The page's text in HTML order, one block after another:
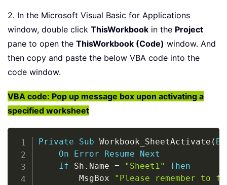
2. In the Microsoft Visual Basic for Applications
window, double click ThisWorkbook in the Project
pane to open the ThisWorkbook (Code) window. And
then copy and paste the below VBA code into the
code window.
VBA code: Pop up message box upon activating a
specified worksheet
Private Sub Workbook_SheetActivate (
On
Error Resume
Next
If Sh . Name = "Sheet1"
Then
        MsgBox
"Please remember
Copy